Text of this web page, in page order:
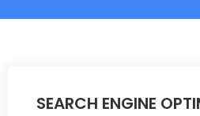
SEARCH ENGINE